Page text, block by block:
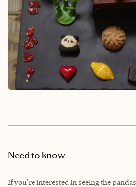
Need to know
If you’re interested in seeing the